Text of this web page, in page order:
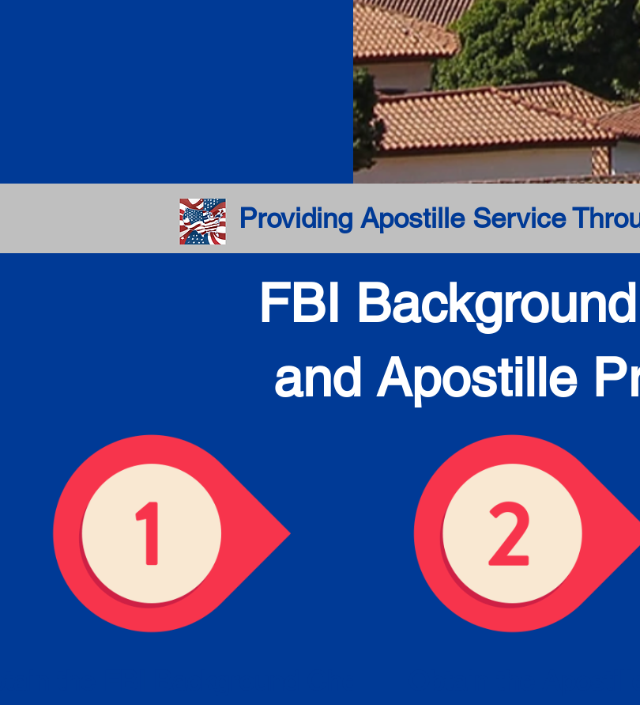
Providing Apostille Service
FBI
and Apostille